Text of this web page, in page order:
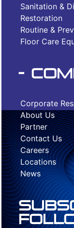
Sanitation &
Restoration
Routine &
Floor Care
-
Corporate
About Us
Partner
Contact Us
Careers
Locations
News